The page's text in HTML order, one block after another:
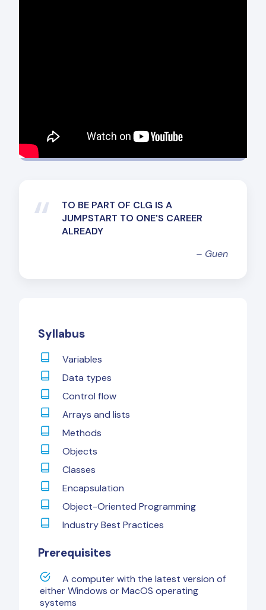
“
TO BE PART OF CLG IS A
JUMPSTART TO ONE'S CAREER
ALREADY
– Guen
Syllabus
Variables
Data types
Control flow
Arrays and lists
Methods
Objects
Classes
Encapsulation
Object-Oriented Programming
Industry Best Practices
Prerequisites
A computer with the latest version of
either Windows or MacOS operating
systems